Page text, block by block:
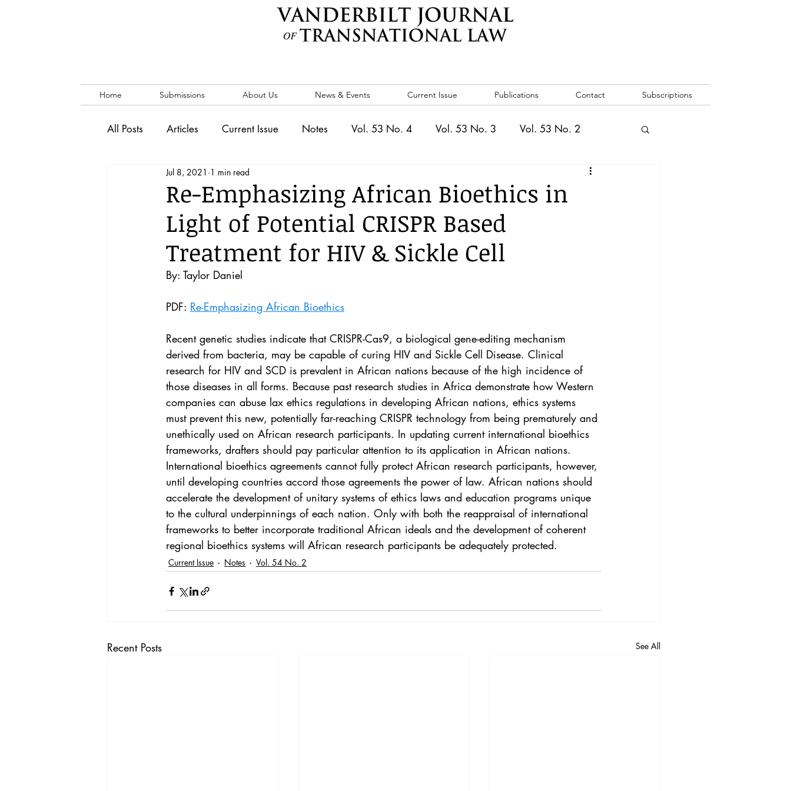
Home Submissions About Us News & Events Current Issue Publications Contact Subscriptions
All Posts Articles Current Issue Notes Vol. 53 No. 4 Vol. 53 No. 3 Vol. 53 No. 2
Vol. 53 No. 1 Vol. 52 No. 5 Vol. 52 No. 1
Blog News & Events Vol. 44 No. 1 Vol. 44 No. 2 Vol. 44 No. 3
Vol. 44 No. 4 Vol. 44 No. 5
Vol. 46 No. 1
Re-Emphasizing African Bioethics in
Light of Potential CRISPR Based
Treatment for HIV & Sickle Cell
Jul 8, 2021 1 min read
By: Taylor Daniel
PDF: Re-Emphasizing African Bioethics
Recent genetic studies indicate that CRISPR-Cas9, a biological gene-editing mechanism
derived from bacteria, may be capable of curing HIV and Sickle Cell Disease. Clinical
research for HIV and SCD is prevalent in African nations because of the high incidence of
those diseases in all forms. Because past research studies in Africa demonstrate how Western
companies can abuse lax ethics regulations in developing African nations, ethics systems
must prevent this new, potentially far-reaching CRISPR technology from being prematurely and
unethically used on African research participants. In updating current international bioethics
frameworks, drafters should pay particular attention to its application in African nations.
International bioethics agreements cannot fully protect African research participants, however,
until developing countries accord those agreements the power of law. African nations should
accelerate the development of unitary systems of ethics laws and education programs unique
to the cultural underpinnings of each nation. Only with both the reappraisal of international
frameworks to better incorporate traditional African ideals and the development of coherent
regional bioethics systems will African research participants be adequately protected.
Current Issue Notes Vol. 54 No. 2
Recent Posts See All